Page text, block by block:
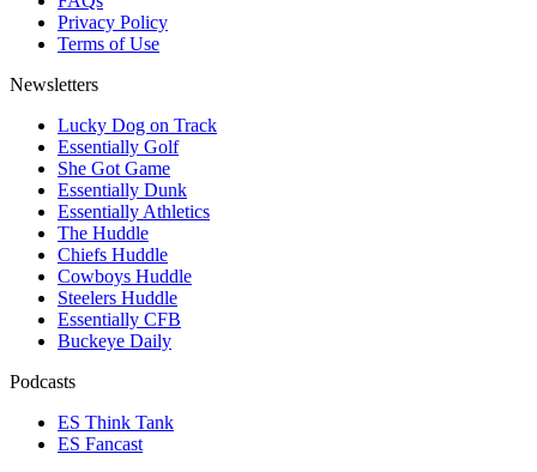
Privacy Policy
Terms of Use
Newsletters
Lucky Dog on Track
Essentially Golf
She Got Game
Essentially Dunk
Essentially Athletics
The Huddle
Chiefs Huddle
Cowboys Huddle
Steelers Huddle
Essentially CFB
Buckeye Daily
Podcasts
ES Think Tank
ES Fancast